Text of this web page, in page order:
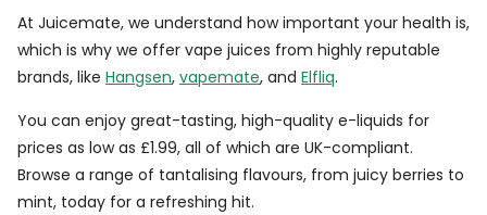
At Juicemate, we understand how important your health is,
which is why we offer vape juices from highly reputable
brands, like Hangsen, vapemate, and Elfliq.
You can enjoy great-tasting, high-quality e-liquids for
prices as low as £1.99, all of which are UK-compliant.
Browse a range of tantalising flavours, from juicy berries to
mint, today for a refreshing hit.